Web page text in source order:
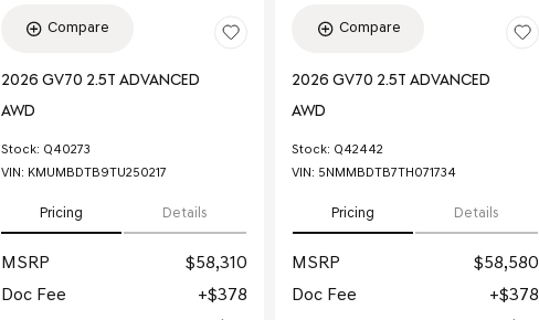
Compare
2026 GV70 2.5T ADVANCED
AWD
Stock: Q40273
VIN: KMUMBDTB9TU250217
Pricing Details
MSRP
$58,310
Doc Fee
$378
Compare
2026 GV70 2.5T ADVANCED
AWD
Stock: Q42442
VIN: 5NMMBDTB7TH071734
Pricing Details
MSRP
$58,580
Doc Fee
$378